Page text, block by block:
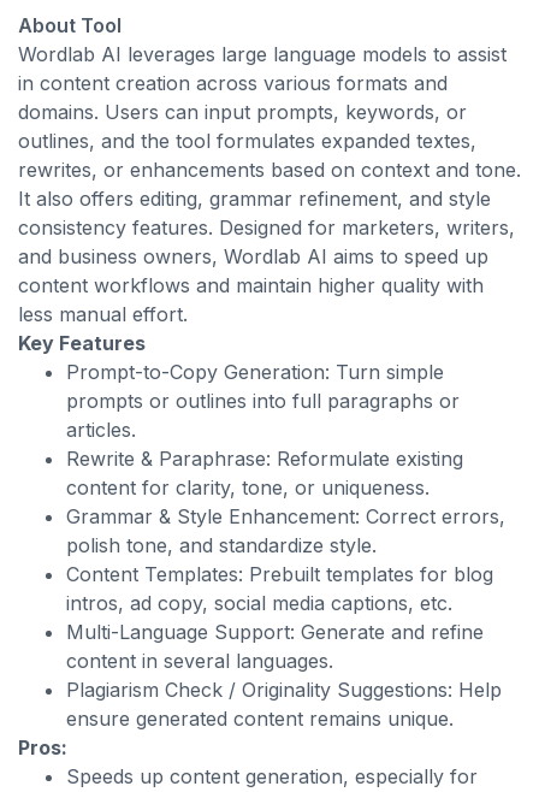
About Tool
Wordlab AI leverages large language models to assist
in content creation across various formats and
domains. Users can input prompts, keywords, or
outlines, and the tool formulates expanded textes,
rewrites, or enhancements based on context and tone.
It also offers editing, grammar refinement, and style
consistency features. Designed for marketers, writers,
and business owners, Wordlab AI aims to speed up
content workflows and maintain higher quality with
less manual effort.
Key Features
Prompt-to-Copy Generation: Turn simple
prompts or outlines into full paragraphs or
articles.
Rewrite & Paraphrase: Reformulate existing
content for clarity, tone, or uniqueness.
Grammar & Style Enhancement: Correct errors,
polish tone, and standardize style.
Content Templates: Prebuilt templates for blog
intros, ad copy, social media captions, etc.
Multi-Language Support: Generate and refine
content in several languages.
Plagiarism Check / Originality Suggestions: Help
ensure generated content remains unique.
Pros:
Speeds up content generation, especially for